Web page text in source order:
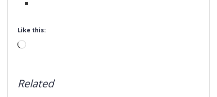
Like this:
Loading…
Related